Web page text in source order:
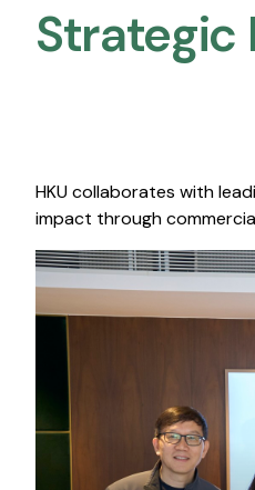
Strategic
HKU collaborates with
impact through